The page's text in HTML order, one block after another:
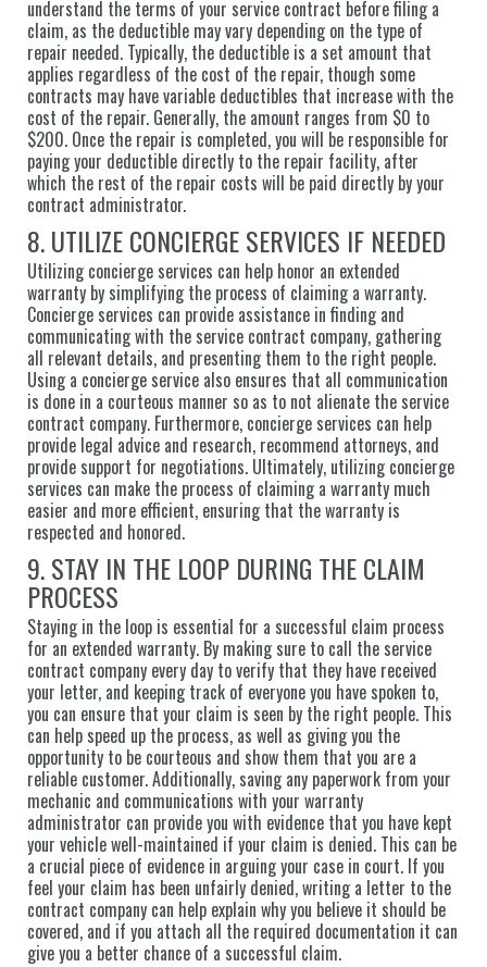
understand the terms of your service contract before filing a
claim, as the deductible may vary depending on the type of
repair needed. Typically, the deductible is a set amount that
applies regardless of the cost of the repair, though some
contracts may have variable deductibles that increase with the
cost of the repair. Generally, the amount ranges from $0 to
$200. Once the repair is completed, you will be responsible for
paying your deductible directly to the repair facility, after
which the rest of the repair costs will be paid directly by your
contract administrator.
8. UTILIZE CONCIERGE SERVICES IF NEEDED
Utilizing concierge services can help honor an extended
warranty by simplifying the process of claiming a warranty.
Concierge services can provide assistance in finding and
communicating with the service contract company, gathering
all relevant details, and presenting them to the right people.
Using a concierge service also ensures that all communication
is done in a courteous manner so as to not alienate the service
contract company. Furthermore, concierge services can help
provide legal advice and research, recommend attorneys, and
provide support for negotiations. Ultimately, utilizing concierge
services can make the process of claiming a warranty much
easier and more efficient, ensuring that the warranty is
respected and honored.
9. STAY IN THE LOOP DURING THE CLAIM
PROCESS
Staying in the loop is essential for a successful claim process
for an extended warranty. By making sure to call the service
contract company every day to verify that they have received
your letter, and keeping track of everyone you have spoken to,
you can ensure that your claim is seen by the right people. This
can help speed up the process, as well as giving you the
opportunity to be courteous and show them that you are a
reliable customer. Additionally, saving any paperwork from your
mechanic and communications with your warranty
administrator can provide you with evidence that you have kept
your vehicle well-maintained if your claim is denied. This can be
a crucial piece of evidence in arguing your case in court. If you
feel your claim has been unfairly denied, writing a letter to the
contract company can help explain why you believe it should be
covered, and if you attach all the required documentation it can
give you a better chance of a successful claim.